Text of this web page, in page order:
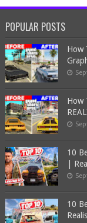
POPULAR POSTS
How
How
10
|
10